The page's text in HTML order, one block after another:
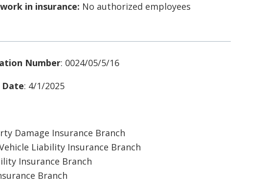
in insurance: No authorized employees
Number: 0024/05/5/16
Date: 4/1/2025
Damage Insurance Branch
Liability Insurance Branch
Insurance Branch
Branch